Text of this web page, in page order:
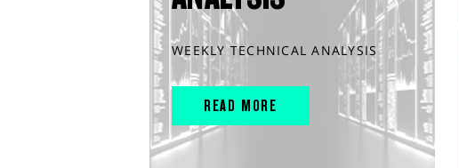
WEEKLY TECHNICAL ANALYSIS
READ MORE